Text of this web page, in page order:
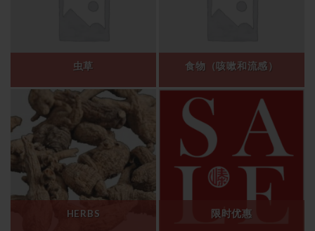
虫草 食物（咳嗽和流感）
HERBS 限时优惠